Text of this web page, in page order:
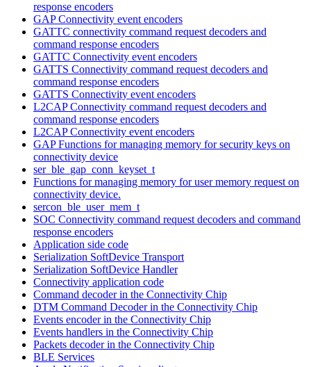
response encoders
GAP Connectivity event encoders
GATTC connectivity command request decoders and
command response encoders
GATTC Connectivity event encoders
GATTS Connectivity command request decoders and
command response encoders
GATTS Connectivity event encoders
L2CAP Connectivity command request decoders and
command response encoders
L2CAP Connectivity event encoders
GAP Functions for managing memory for security keys on
connectivity device
ser_ble_gap_conn_keyset_t
Functions for managing memory for user memory request on
connectivity device.
sercon_ble_user_mem_t
SOC Connectivity command request decoders and command
response encoders
Application side code
Serialization SoftDevice Transport
Serialization SoftDevice Handler
Connectivity application code
Command decoder in the Connectivity Chip
DTM Command Decoder in the Connectivity Chip
Events encoder in the Connectivity Chip
Events handlers in the Connectivity Chip
Packets decoder in the Connectivity Chip
BLE Services